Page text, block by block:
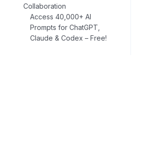
Collaboration
Access 40,000+ AI
Prompts for ChatGPT,
Claude & Codex – Free!